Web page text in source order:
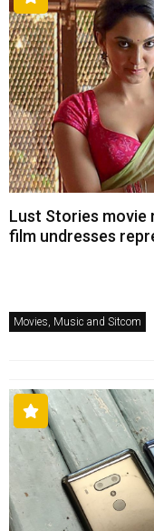
Lust Stories movie
film undresses
Movies, Music and Sitcom